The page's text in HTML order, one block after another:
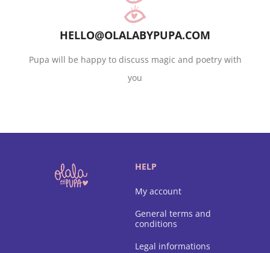
HELLO@OLALABYPUPA.COM
Pupa will be happy to discuss magic and poetry with
you
HELP
My account
General terms and
conditions
Legal informations